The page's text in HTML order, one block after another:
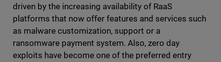
driven by the increasing availability of RaaS
platforms that now offer features and services such
as malware customization, support or a
ransomware payment system. Also, zero day
exploits have become one of the preferred entry